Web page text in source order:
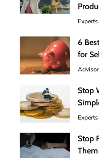
Experts
6
for
Advisor
Stop
Experts
Stop
Them